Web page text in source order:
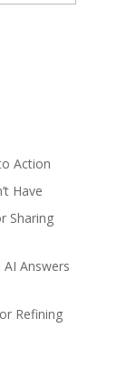
Action
Have
Sharing
AI Answers
Refining